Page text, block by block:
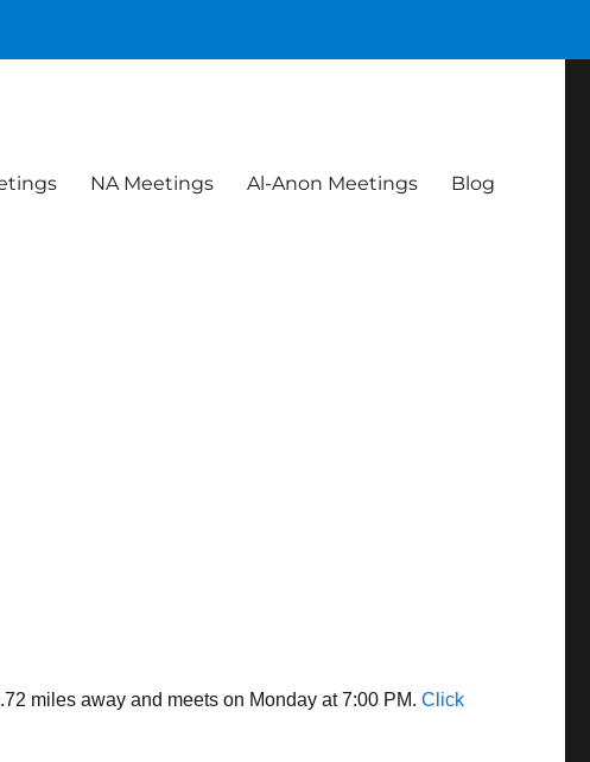
NA Meetings Al-Anon Meetings Blog
miles away and meets on Monday at 7:00 PM.Click